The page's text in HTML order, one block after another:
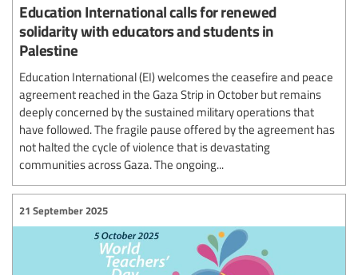
Education International calls for renewed
solidarity with educators and students in
Palestine
Education International (EI) welcomes the ceasefire and peace
agreement reached in the Gaza Strip in October but remains
deeply concerned by the sustained military operations that
have followed. The fragile pause offered by the agreement has
not halted the cycle of violence that is devastating
communities across Gaza. The ongoing...
21 September 2025